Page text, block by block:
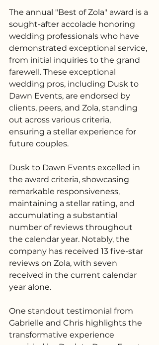
The annual "Best of Zola" award is a
sought-after accolade honoring
wedding professionals who have
demonstrated exceptional service,
from initial inquiries to the grand
farewell. These exceptional
wedding pros, including Dusk to
Dawn Events, are endorsed by
clients, peers, and Zola, standing
out across various criteria,
ensuring a stellar experience for
future couples.
Dusk to Dawn Events excelled in
the award criteria, showcasing
remarkable responsiveness,
maintaining a stellar rating, and
accumulating a substantial
number of reviews throughout
the calendar year. Notably, the
company has received 13 five-star
reviews on Zola, with seven
received in the current calendar
year alone.
One standout testimonial from
Gabrielle and Chris highlights the
transformative experience